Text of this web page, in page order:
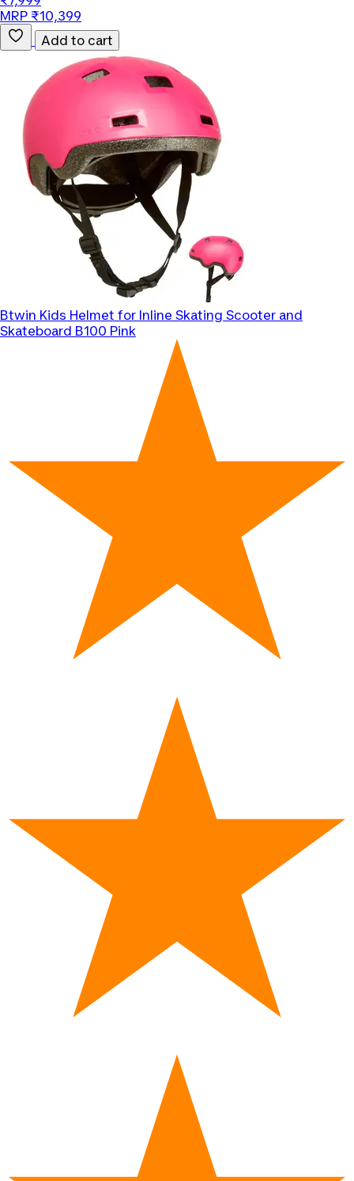
MRP ₹10,399
Add to cart
Btwin Kids Helmet for Inline Skating Scooter and
Skateboard B100 Pink